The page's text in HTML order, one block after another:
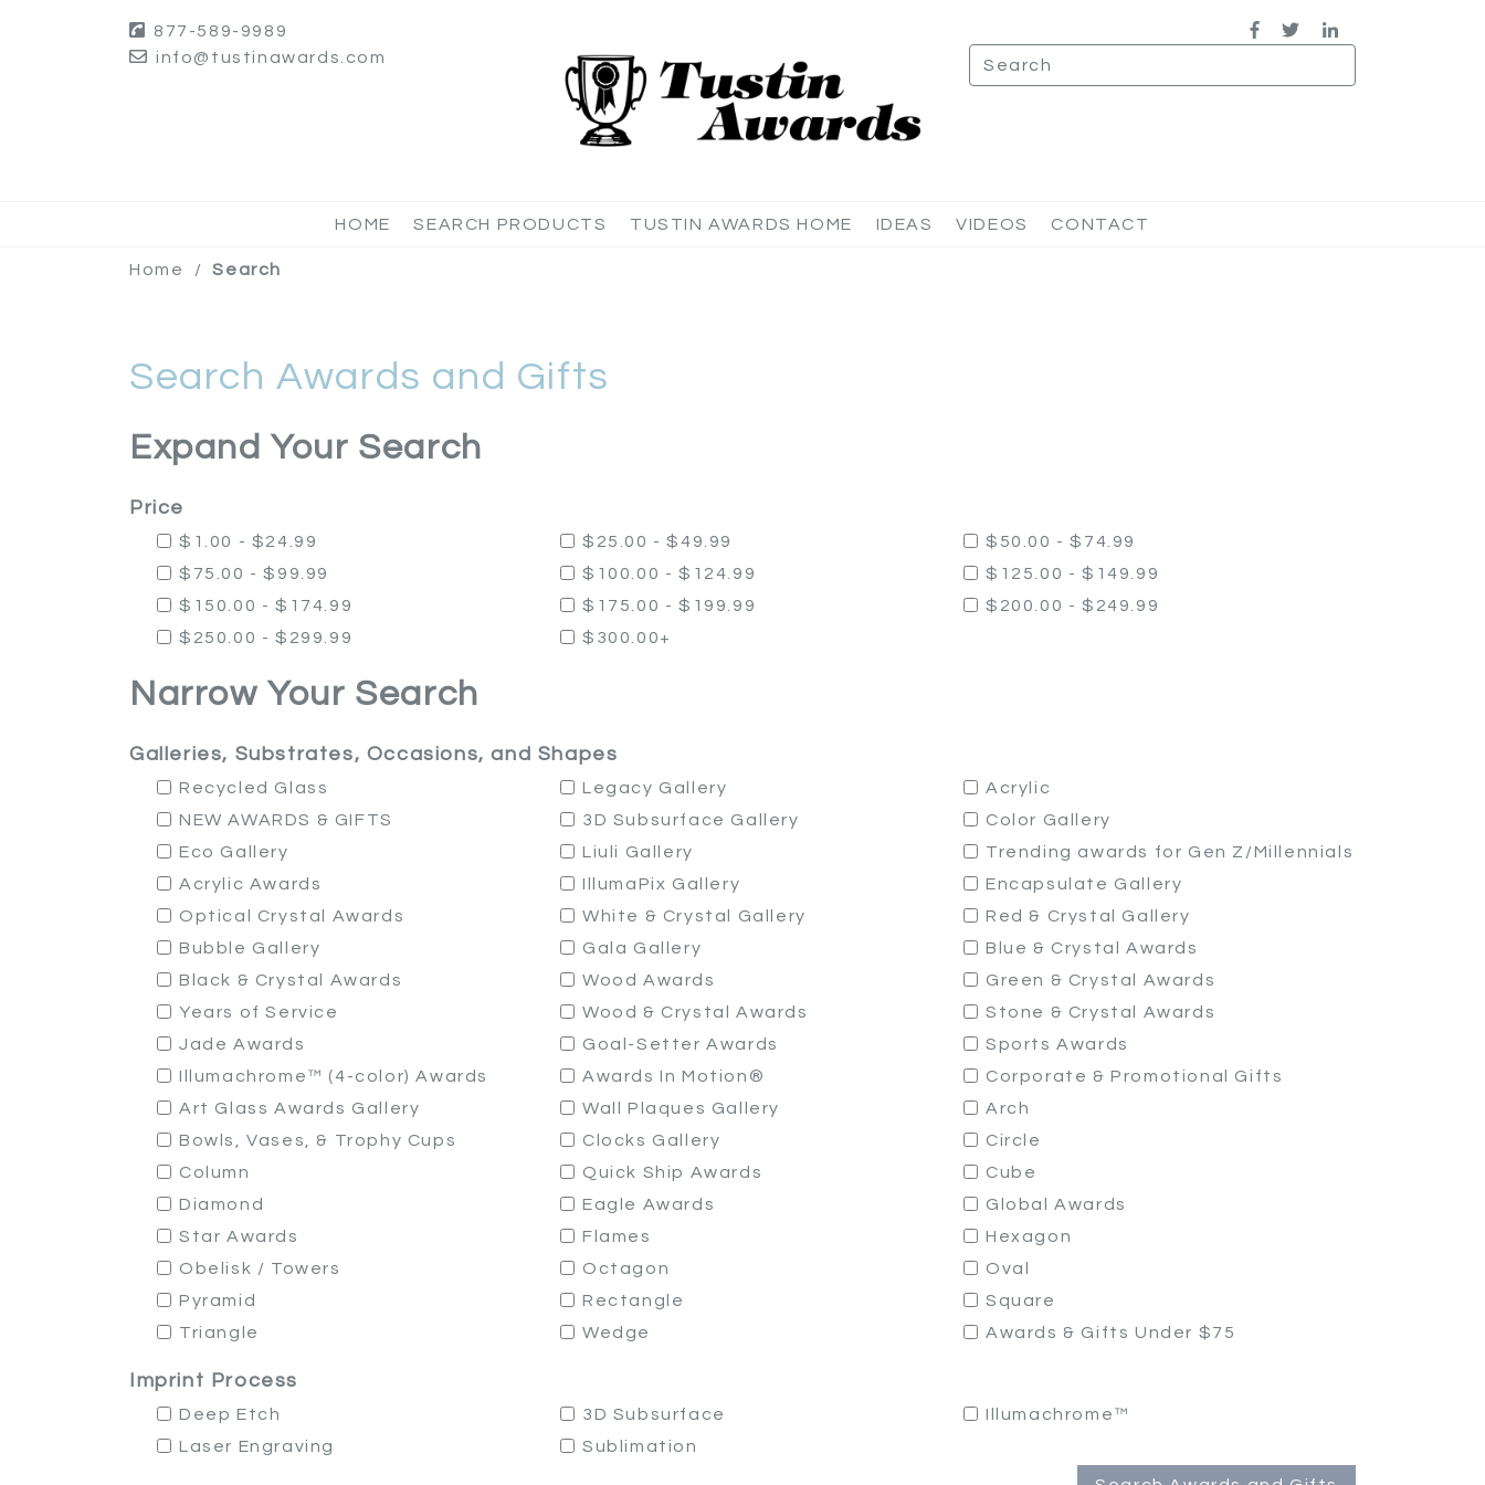
877-589-9989
info@tustinawards.com
HOME SEARCH PRODUCTS TUSTIN AWARDS HOME IDEAS VIDEOS CONTACT
Home /Search
Search Awards and Gifts
Expand Your Search
Price
$1.00 - $24.99 $25.00 - $49.99
$50.00 - $74.99
$75.00 - $99.99
$100.00 - $124.99
$125.00 - $149.99
$150.00 - $174.99
$175.00 - $199.99
$200.00 - $249.99
$250.00 - $299.99
$300.00+
Narrow Your Search
Galleries, Substrates, Occasions, and Shapes
Recycled Glass Legacy Gallery
Acrylic
NEW AWARDS & GIFTS
3D Subsurface Gallery
Color Gallery
Eco Gallery
Liuli Gallery
Trending awards for Gen Z/Millennials
Acrylic Awards
IllumaPix Gallery
Encapsulate Gallery
Optical Crystal Awards
White & Crystal Gallery
Red & Crystal Gallery
Bubble Gallery
Gala Gallery
Blue & Crystal Awards
Black & Crystal Awards
Wood Awards
Green & Crystal Awards
Years of Service
Wood & Crystal Awards
Stone & Crystal Awards
Jade Awards
Goal-Setter Awards
Sports Awards
Illumachrome™ (4-color) Awards
Awards In Motion®
Corporate & Promotional Gifts
Art Glass Awards Gallery
Wall Plaques Gallery
Arch
Bowls, Vases, & Trophy Cups
Clocks Gallery
Circle
Column
Quick Ship Awards
Cube
Diamond
Eagle Awards
Global Awards
Star Awards
Flames
Hexagon
Obelisk / Towers
Octagon
Oval
Pyramid
Rectangle
Square
Triangle
Wedge Awards & Gifts Under $75
Imprint Process
Deep Etch 3D Subsurface
Illumachrome™
Laser Engraving
Sublimation